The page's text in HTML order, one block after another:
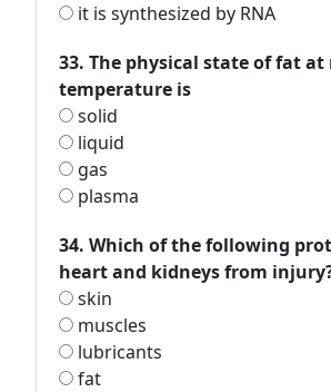
it is synthesized by RNA
33. The physical state of fat at
temperature is
solid
liquid
gas
plasma
34. Which of the following
heart and kidneys from
skin
muscles
lubricants
fat